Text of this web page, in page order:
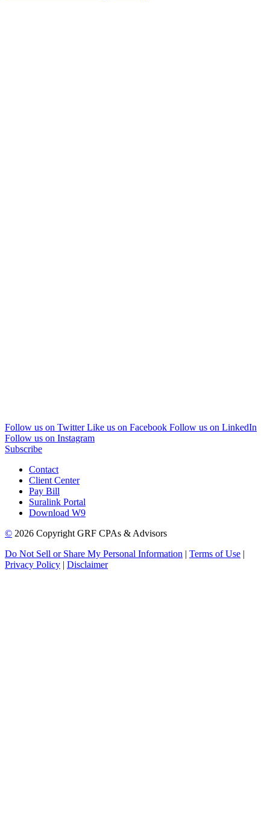
Follow us on Twitter Like us on Facebook Follow us on LinkedIn
Follow us on Instagram
Subscribe
Contact
Client Center
Pay Bill
Suralink Portal
Download W9
© 2026 Copyright GRF CPAs & Advisors
Do Not Sell or Share My Personal Information | Terms of Use |
Privacy Policy | Disclaimer